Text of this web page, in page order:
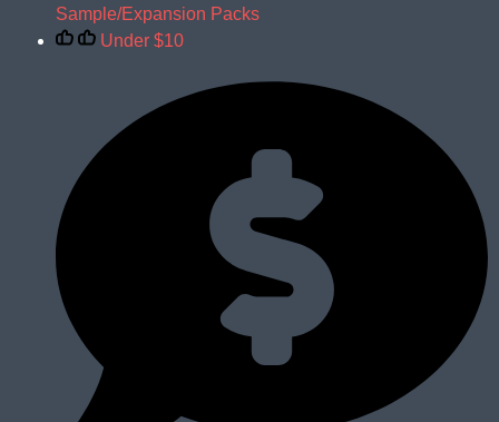
Sample/Expansion Packs
Under $10